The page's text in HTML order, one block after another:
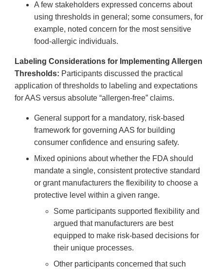
A few stakeholders expressed concerns about
using thresholds in general; some consumers, for
example, noted concern for the most sensitive
food-allergic individuals.
Labeling Considerations for Implementing Allergen
Thresholds: Participants discussed the practical
application of thresholds to labeling and expectations
for AAS versus absolute “allergen-free” claims.
General support for a mandatory, risk-based
framework for governing AAS for building
consumer confidence and ensuring safety.
Mixed opinions about whether the FDA should
mandate a single, consistent protective standard
or grant manufacturers the flexibility to choose a
protective level within a given range.
Some participants supported flexibility and
argued that manufacturers are best
equipped to make risk-based decisions for
their unique processes.
Other participants concerned that such